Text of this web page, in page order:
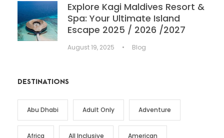
Explore Kagi Maldives Resort &
Spa: Your Ultimate Island
Escape 2025 / 2026 /2027
August 19, 2025 • Blog
DESTINATIONS
Abu Dhabi Adult Only Adventure
Africa All Inclusive American